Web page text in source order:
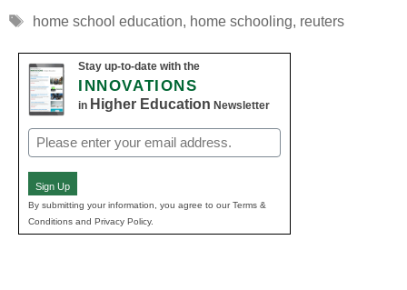
Tags
home school education, home schooling, reuters
Stay up-to-date with the
INNOVATIONS
in Higher Education Newsletter
Email
(Required)
Sign Up
By submitting your information, you agree to our Terms &
Conditions and Privacy Policy.